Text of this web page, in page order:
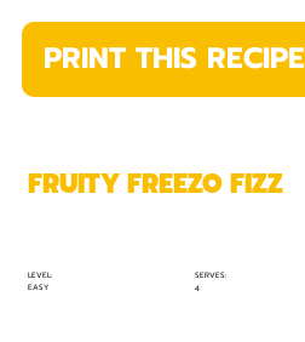
PRINT THIS RECIPE
LEVEL:
EASY
SERVES:
4
FRUITY FREEZO FIZZ